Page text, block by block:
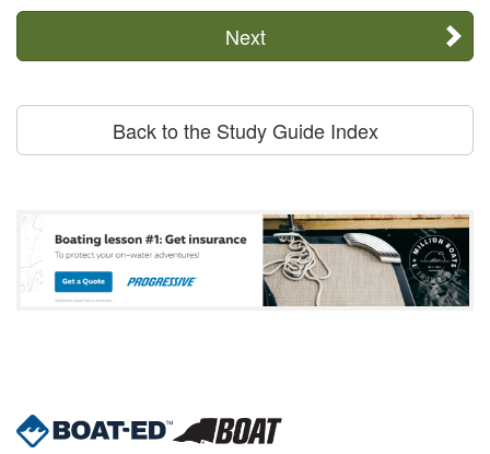
Next
Back to the Study Guide Index